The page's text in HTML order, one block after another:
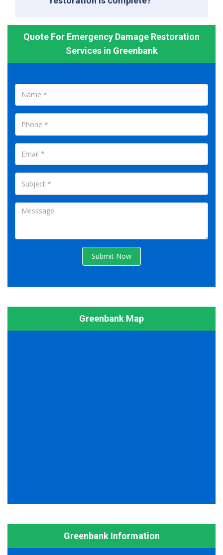
Quote For Emergency Damage Restoration
Services in Greenbank
Submit Now
Greenbank Map
Greenbank Information